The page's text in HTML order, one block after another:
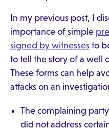
In my previous post, I
importance of simple
signed by witnesses to
to tell the story of a well
These forms can help
attacks on an
The complaining
did not address